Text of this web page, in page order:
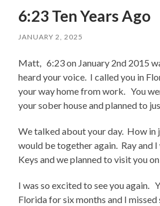
6:23 Ten Years Ago
JANUARY 2, 2025
Matt, 6:23 on January 2nd 2015
heard your voice. I called you in
your way home from work. You
your sober house and planned to
We talked about your day. How in
would be together again. Ray and
Keys and we planned to visit you
I was so excited to see you again.
Florida for six months and I